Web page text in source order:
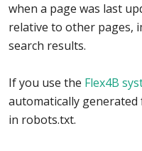
when a page was last
relative to other pages,
search results.
If you use the Flex4B
automatically
in robots.txt.